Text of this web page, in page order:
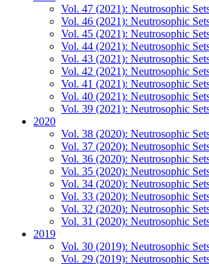
Vol. 47 (2021): Neutrosophic
Vol. 46 (2021): Neutrosophic
Vol. 45 (2021): Neutrosophic
Vol. 44 (2021): Neutrosophic
Vol. 43 (2021): Neutrosophic
Vol. 42 (2021): Neutrosophic
Vol. 41 (2021): Neutrosophic
Vol. 40 (2021): Neutrosophic
Vol. 39 (2021): Neutrosophic
2020
Vol. 38 (2020): Neutrosophic
Vol. 37 (2020): Neutrosophic
Vol. 36 (2020): Neutrosophic
Vol. 35 (2020): Neutrosophic
Vol. 34 (2020): Neutrosophic
Vol. 33 (2020): Neutrosophic
Vol. 32 (2020): Neutrosophic
Vol. 31 (2020): Neutrosophic
2019
Vol. 30 (2019): Neutrosophic
Vol. 29 (2019): Neutrosophic